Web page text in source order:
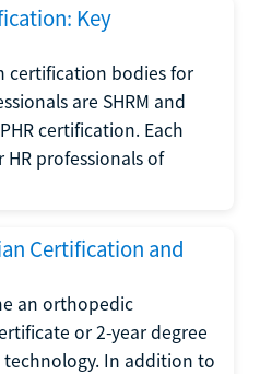
Key
certification bodies for
are SHRM and
certification. Each
professionals of
Certification and
an orthopedic
or 2-year degree
In addition to